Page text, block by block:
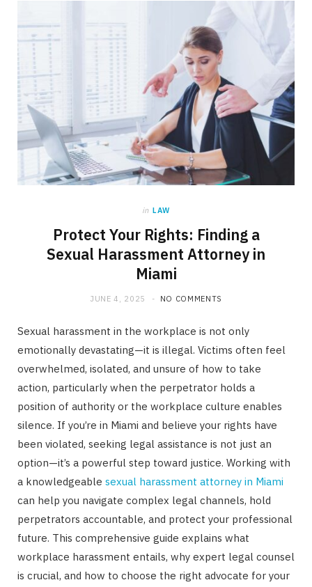
in LAW
Protect Your Rights: Finding a
Sexual Harassment Attorney in
Miami
JUNE 4, 2025 NO COMMENTS
Sexual harassment in the workplace is not only
emotionally devastating—it is illegal. Victims often feel
overwhelmed, isolated, and unsure of how to take
action, particularly when the perpetrator holds a
position of authority or the workplace culture enables
silence. If you’re in Miami and believe your rights have
been violated, seeking legal assistance is not just an
option—it’s a powerful step toward justice. Working with
a knowledgeable sexual harassment attorney in Miami
can help you navigate complex legal channels, hold
perpetrators accountable, and protect your professional
future. This comprehensive guide explains what
workplace harassment entails, why expert legal counsel
is crucial, and how to choose the right advocate for your